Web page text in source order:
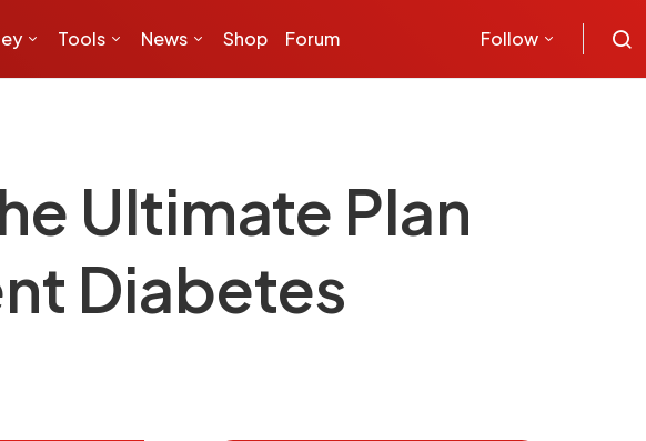
Tools News Shop Forum Follow
Ultimate Plan
Diabetes